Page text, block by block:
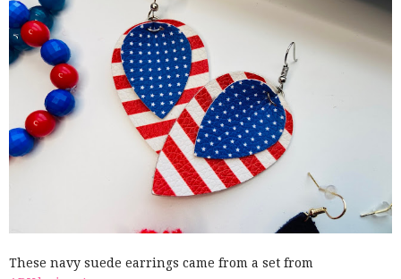
These navy suede earrings came from a set from